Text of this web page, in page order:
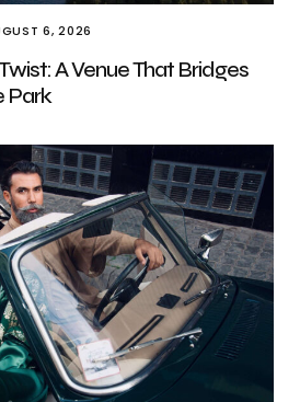
6, 2026
A Venue That Bridges
Park